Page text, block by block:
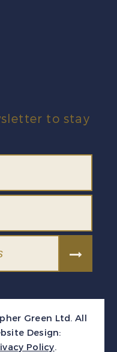
to stay
Green Ltd. All
Design:
Policy.